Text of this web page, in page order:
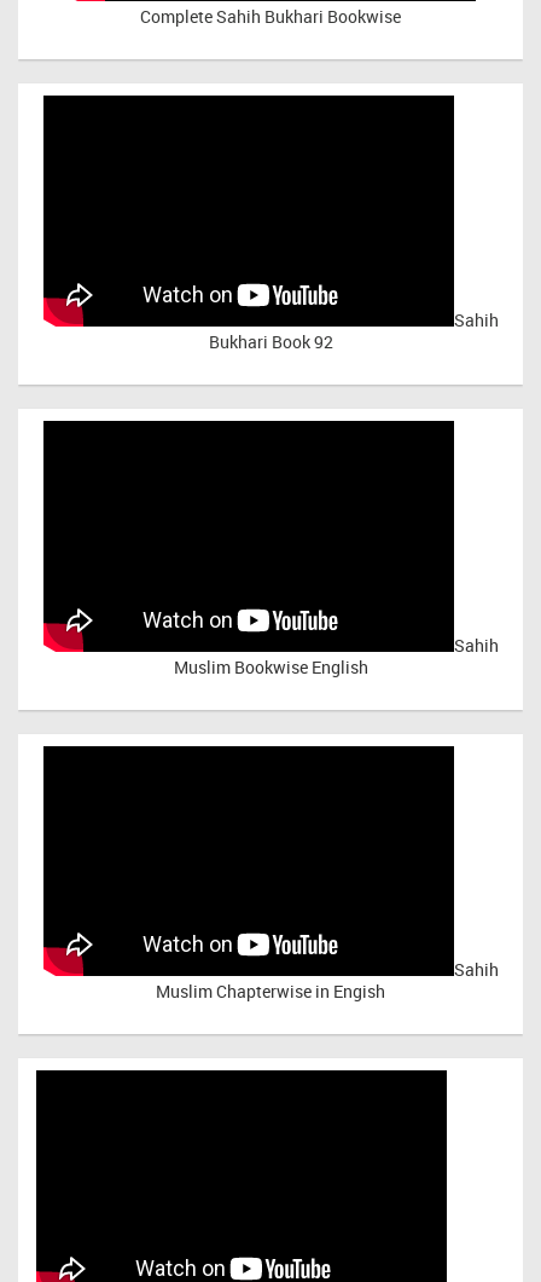
Complete Sahih Bukhari Bookwise
Sahih
Bukhari Book 92
Sahih
Muslim Bookwise English
Sahih
Muslim Chapterwise in Engish